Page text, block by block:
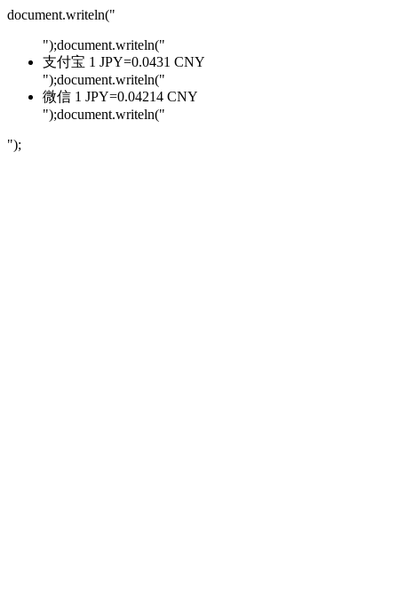
document.writeln("
");document.writeln("
支付宝 1 JPY=0.0431 CNY
");document.writeln("
微信 1 JPY=0.04214 CNY
");document.writeln("
");